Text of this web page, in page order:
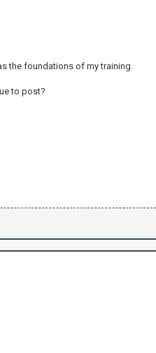
the foundations of my training.
to post?